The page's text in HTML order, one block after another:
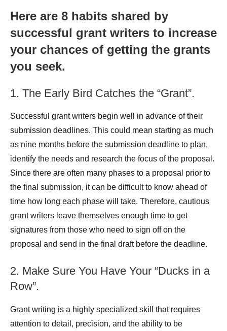
Here are 8 habits shared by
successful grant writers to increase
your chances of getting the grants
you seek.
1. The Early Bird Catches the “Grant”.
Successful grant writers begin well in advance of their
submission deadlines. This could mean starting as much
as nine months before the submission deadline to plan,
identify the needs and research the focus of the proposal.
Since there are often many phases to a proposal prior to
the final submission, it can be difficult to know ahead of
time how long each phase will take. Therefore, cautious
grant writers leave themselves enough time to get
signatures from those who need to sign off on the
proposal and send in the final draft before the deadline.
2. Make Sure You Have Your “Ducks in a
Row”.
Grant writing is a highly specialized skill that requires
attention to detail, precision, and the ability to be